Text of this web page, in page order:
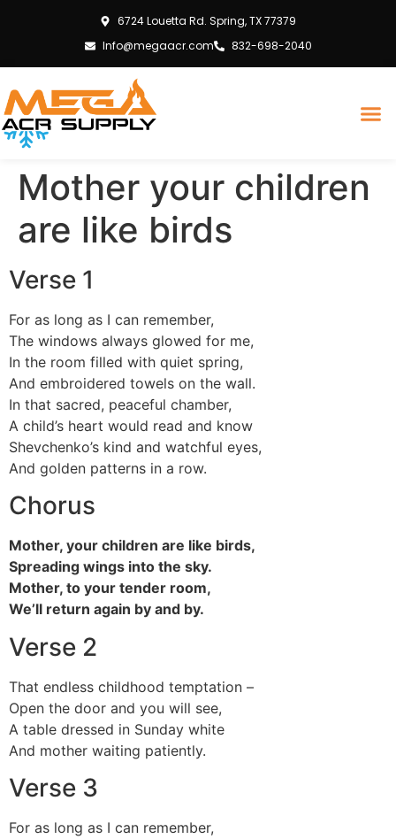
6724 Louetta Rd. Spring, TX 77379
Info@megaacr.com
832-698-2040
Mother your children
are like birds
Verse 1
For as long as I can remember,
The windows always glowed for me,
In the room filled with quiet spring,
And embroidered towels on the wall.
In that sacred, peaceful chamber,
A child’s heart would read and know
Shevchenko’s kind and watchful eyes,
And golden patterns in a row.
Chorus
Mother, your children are like birds,
Spreading wings into the sky.
Mother, to your tender room,
We’ll return again by and by.
Verse 2
That endless childhood temptation –
Open the door and you will see,
A table dressed in Sunday white
And mother waiting patiently.
Verse 3
For as long as I can remember,